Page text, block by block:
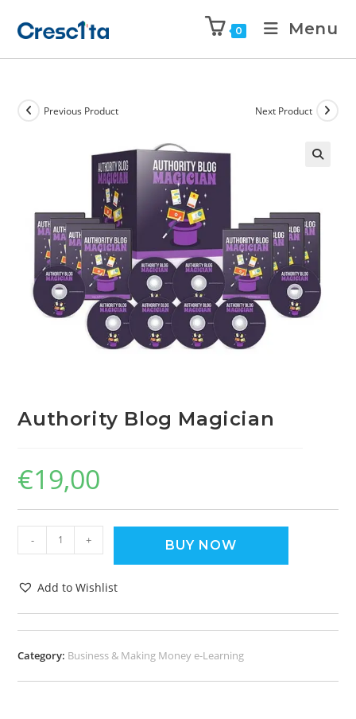
0 Menu
Previous Product Next Product
Authority Blog Magician
€19,00
- + BUY NOW
Add to Wishlist
Category: Business & Making Money e-Learning